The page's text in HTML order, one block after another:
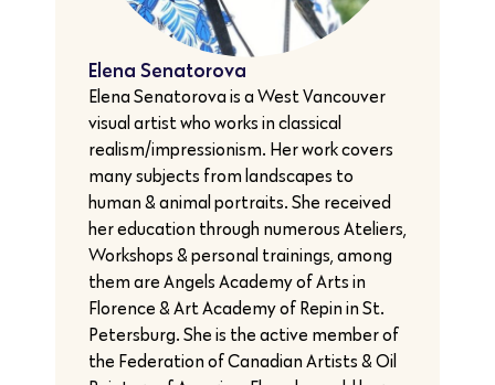
Elena Senatorova
Elena Senatorova is a West Vancouver
visual artist who works in classical
realism/impressionism. Her work covers
many subjects from landscapes to
human & animal portraits. She received
her education through numerous Ateliers,
Workshops & personal trainings, among
them are Angels Academy of Arts in
Florence & Art Academy of Repin in St.
Petersburg. She is the active member of
the Federation of Canadian Artists & Oil